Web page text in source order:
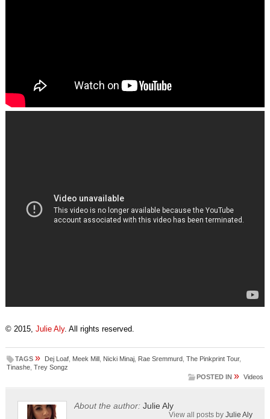
© 2015, Julie Aly. All rights reserved.
TAGS » Dej Loaf, Meek Mill, Nicki Minaj, Rae Sremmurd, The Pinkprint Tour,
Tinashe, Trey Songz
POSTED IN » Videos
About the author: Julie Aly
View all posts byJulie Aly